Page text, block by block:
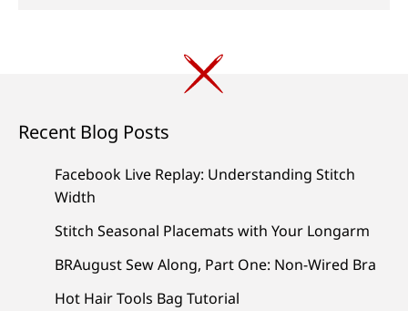
Recent Blog Posts
Facebook Live Replay: Understanding Stitch
Width
Stitch Seasonal Placemats with Your Longarm
BRAugust Sew Along, Part One: Non-Wired Bra
Hot Hair Tools Bag Tutorial